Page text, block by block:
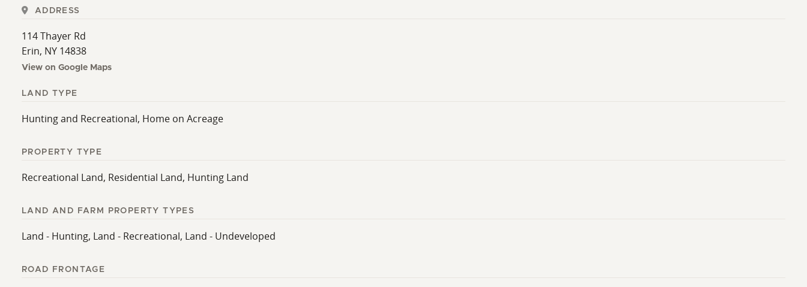
ADDRESS
114 Thayer Rd
Erin, NY 14838
View on Google Maps
LAND TYPE
Hunting and Recreational, Home on Acreage
PROPERTY TYPE
Recreational Land, Residential Land, Hunting Land
LAND AND FARM PROPERTY TYPES
Land - Hunting, Land - Recreational, Land - Undeveloped
ROAD FRONTAGE